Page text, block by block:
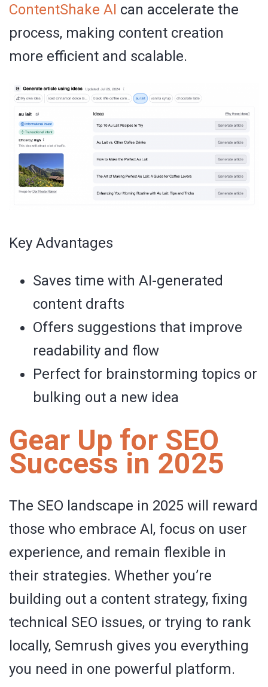
ContentShake AI can accelerate the
process, making content creation
more efficient and scalable.
Key Advantages
Saves time with AI-generated
content drafts
Offers suggestions that improve
readability and flow
Perfect for brainstorming topics or
bulking out a new idea
Gear Up for SEO
Success in 2025
The SEO landscape in 2025 will reward
those who embrace AI, focus on user
experience, and remain flexible in
their strategies. Whether you’re
building out a content strategy, fixing
technical SEO issues, or trying to rank
locally, Semrush gives you everything
you need in one powerful platform.